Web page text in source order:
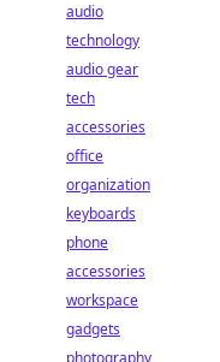
audio
technology
audio gear
tech
accessories
office
organization
keyboards
phone
accessories
workspace
gadgets
photography